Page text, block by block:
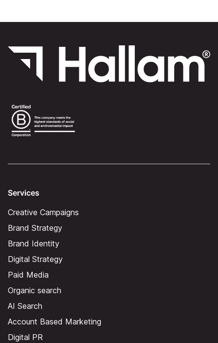
Services
Creative Campaigns
Brand Strategy
Brand Identity
Digital Strategy
Paid Media
Organic search
AI Search
Account Based Marketing
Digital PR